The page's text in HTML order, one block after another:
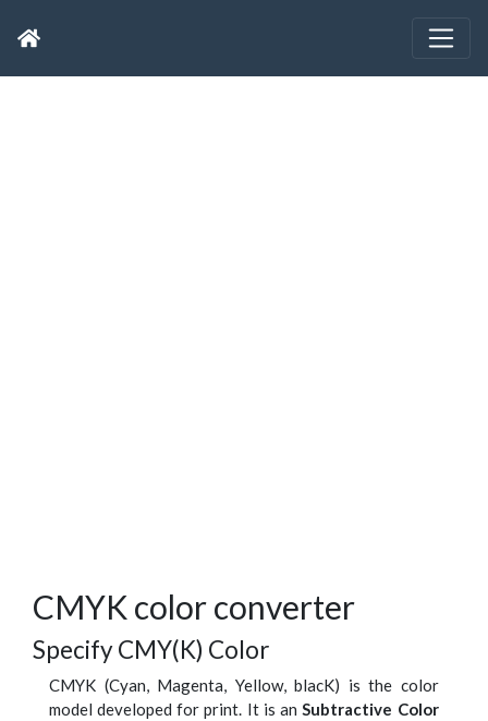
CMYK color converter
Specify CMY(K) Color
CMYK (Cyan, Magenta, Yellow, blacK) is the color
model developed for print. It is an Subtractive Color